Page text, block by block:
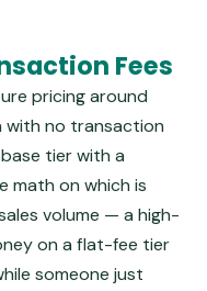
Fees
pricing around
no transaction
tier with a
math on which is
volume — a high-
on a flat-fee tier
someone just